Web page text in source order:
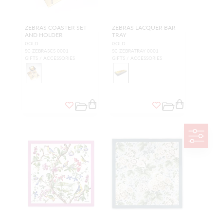
ZEBRAS COASTER SET
AND HOLDER
GOLD
SC ZEBRASCS 0001
GIFTS / ACCESSORIES
ZEBRAS LACQUER BAR
TRAY
GOLD
SC ZEBRATRAY 0001
GIFTS / ACCESSORIES